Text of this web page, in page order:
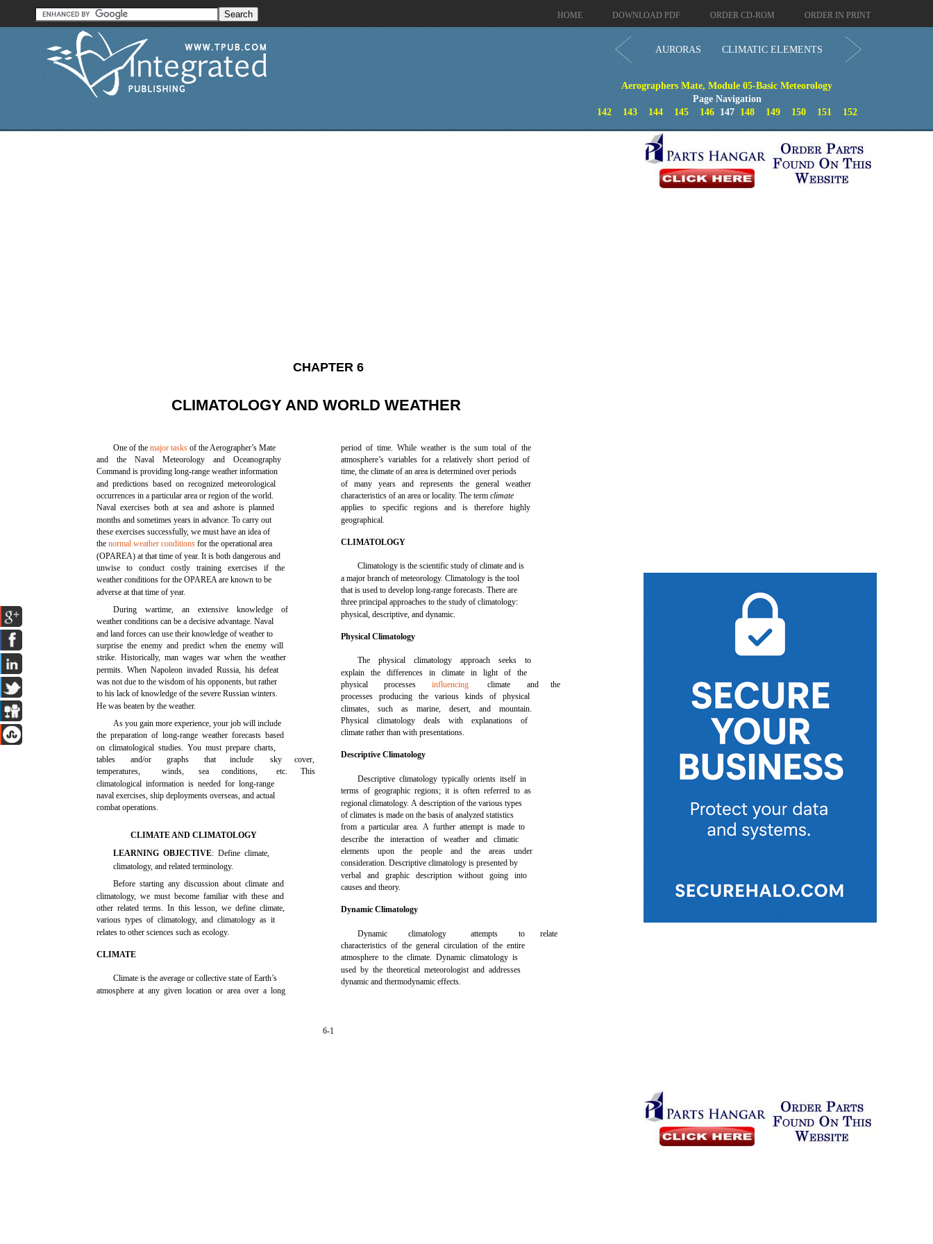
HOME DOWNLOAD PDF ORDER CD-ROM ORDER IN PRINT
AURORAS CLIMATIC ELEMENTS
Aerographers Mate, Module 05-Basic Meteorology
Page Navigation
142
143 144 145 146147 148 149 150 151 152
CHAPTER 6
CLIMATOLOGY AND WORLD WEATHER
One of themajor tasks of the Aerographer’s Mate
and the Naval Meteorology and Oceanography
Command is providing long-range weather information
and predictions based on recognized meteorological
occurrences in a particular area or region of the world.
Naval exercises both at sea and ashore is planned
months and sometimes years in advance. To carry out
these exercises successfully, we must have an idea of
thenormal weather conditions for the operational area
(OPAREA) at that time of year. It is both dangerous and
unwise to conduct costly training exercises if the
weather conditions for the OPAREA are known to be
adverse at that time of year.
During wartime, an extensive knowledge of
weather conditions can be a decisive advantage. Naval
and land forces can use their knowledge of weather to
surprise the enemy and predict when the enemy will
strike. Historically, man wages war when the weather
permits. When Napoleon invaded Russia, his defeat
was not due to the wisdom of his opponents, but rather
to his lack of knowledge of the severe Russian winters.
He was beaten by the weather.
As you gain more experience, your job will include
the preparation of long-range weather forecasts based
on climatological studies. You must prepare charts,
tables
and/or graphs that include sky
cover,
temperatures,
winds, sea conditions, etc.
This
climatological information is needed for long-range
naval exercises, ship deployments overseas, and actual
combat operations.
CLIMATE AND CLIMATOLOGY
LEARNING OBJECTIVE: Define climate,
climatology, and related terminology.
Before starting any discussion about climate and
climatology, we must become familiar with these and
other related terms. In this lesson, we define climate,
various types of climatology, and climatology as it
relates to other sciences such as ecology.
CLIMATE
Climate is the average or collective state of Earth’s
atmosphere at any given location or area over a long
period of time. While weather is the sum total of the
atmosphere’s variables for a relatively short period of
time, the climate of an area is determined over periods
of many years and represents the general weather
characteristics of an area or locality. The termclimate
applies to specific regions and is therefore highly
geographical.
CLIMATOLOGY
Climatology is the scientific study of climate and is
a major branch of meteorology. Climatology is the tool
that is used to develop long-range forecasts. There are
three principal approaches to the study of climatology:
physical, descriptive, and dynamic.
Physical Climatology
The physical climatology approach seeks to
explain the differences in climate in light of the
physical
processes influencing climate and
the
processes producing the various kinds of physical
climates, such as marine, desert, and mountain.
Physical climatology deals with explanations of
climate rather than with presentations.
Descriptive Climatology
Descriptive climatology typically orients itself in
terms of geographic regions; it is often referred to as
regional climatology. A description of the various types
of climates is made on the basis of analyzed statistics
from a particular area. A further attempt is made to
describe the interaction of weather and climatic
elements upon the people and the areas under
consideration. Descriptive climatology is presented by
verbal and graphic description without going into
causes and theory.
Dynamic Climatology
Dynamic climatology attempts to
relate
characteristics of the general circulation of the entire
atmosphere to the climate. Dynamic climatology is
used by the theoretical meteorologist and addresses
dynamic and thermodynamic effects.
6-1